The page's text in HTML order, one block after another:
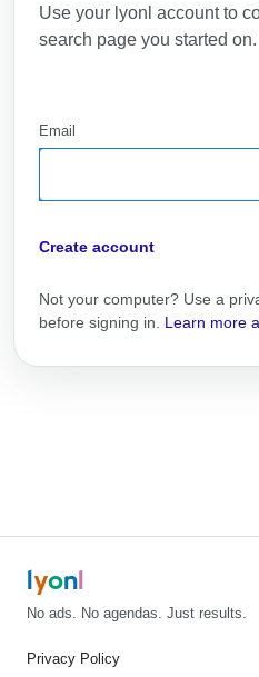
Use your lyonl account to
search page you started on.
Email
Create account
Not your computer? Use a
before signing in. Learn more
lyonl
No ads. No agendas. Just results.
Privacy Policy